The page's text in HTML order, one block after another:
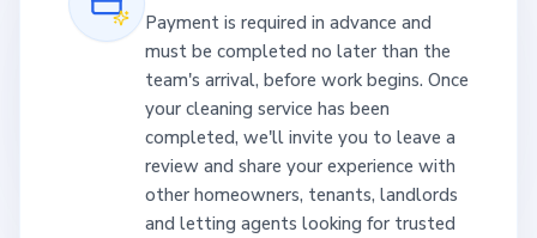
Payment is required in advance and
must be completed no later than the
team's arrival, before work begins. Once
your cleaning service has been
completed, we'll invite you to leave a
review and share your experience with
other homeowners, tenants, landlords
and letting agents looking for trusted